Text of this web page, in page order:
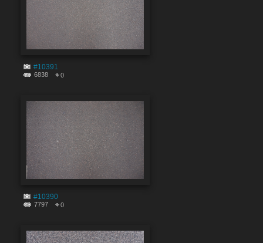
#10391
6838 0
#10390
7797 0